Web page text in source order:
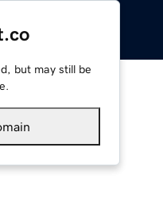
but may still be